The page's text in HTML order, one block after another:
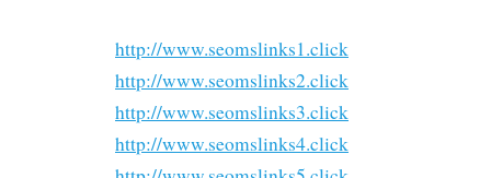
http://www.seomslinks1.click
http://www.seomslinks2.click
http://www.seomslinks3.click
http://www.seomslinks4.click